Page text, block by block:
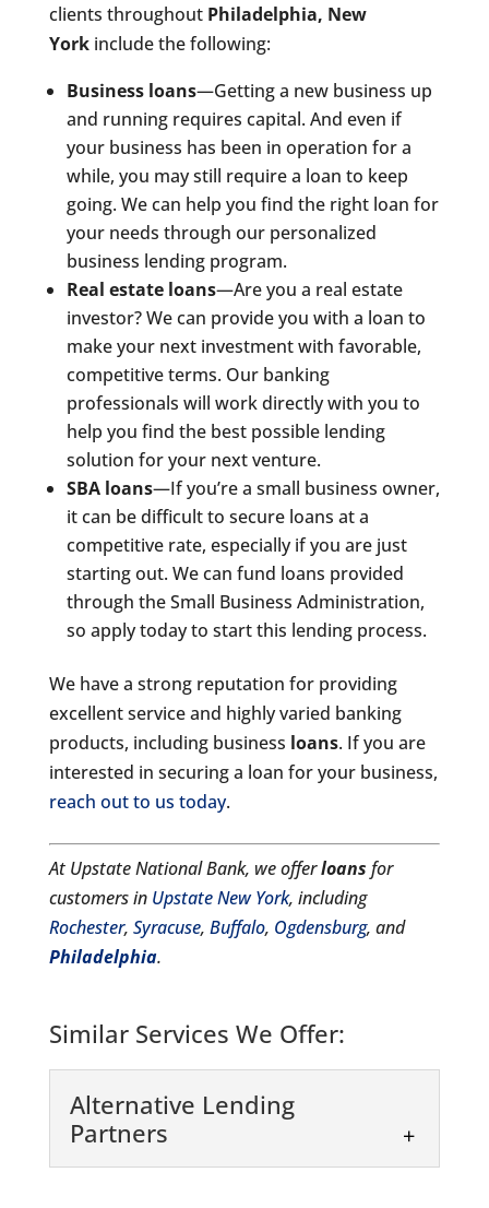
clients throughout Philadelphia, New
Yorkinclude the following:
Business loans—Getting a new business up
and running requires capital. And even if
your business has been in operation for a
while, you may still require a loan to keep
going. We can help you find the right loan for
your needs through our personalized
business lending program.
Real estate loans—Are you a real estate
investor? We can provide you with a loan to
make your next investment with favorable,
competitive terms. Our banking
professionals will work directly with you to
help you find the best possible lending
solution for your next venture.
SBA loans—If you’re a small business owner,
it can be difficult to secure loans at a
competitive rate, especially if you are just
starting out. We can fund loans provided
through the Small Business Administration,
so apply today to start this lending process.
We have a strong reputation for providing
excellent service and highly varied banking
products, including business loans. If you are
interested in securing a loan for your business,
reach out to us today.
At Upstate National Bank, we offerloans for
customers in Upstate New York, including
Rochester, Syracuse, Buffalo, Ogdensburg, and
Philadelphia.
Similar Services We Offer:
Alternative Lending
Partners